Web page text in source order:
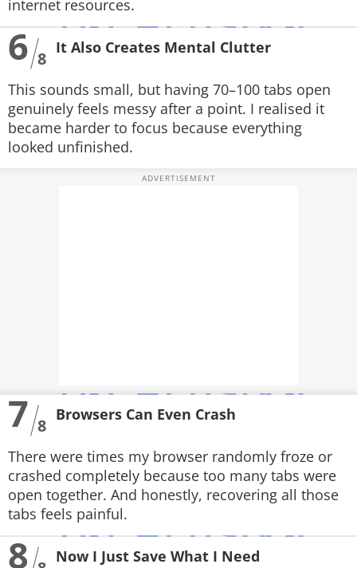
internet resources.
6 8
It Also Creates Mental Clutter
This sounds small, but having 70–100 tabs open
genuinely feels messy after a point. I realised it
became harder to focus because everything
looked unfinished.
7 8
Browsers Can Even Crash
There were times my browser randomly froze or
crashed completely because too many tabs were
open together. And honestly, recovering all those
tabs feels painful.
8 Now I Just Save What I Need